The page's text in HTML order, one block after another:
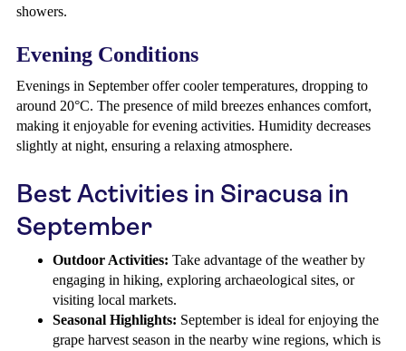
showers.
Evening Conditions
Evenings in September offer cooler temperatures, dropping to
around 20°C. The presence of mild breezes enhances comfort,
making it enjoyable for evening activities. Humidity decreases
slightly at night, ensuring a relaxing atmosphere.
Best Activities in Siracusa in
September
Outdoor Activities: Take advantage of the weather by
engaging in hiking, exploring archaeological sites, or
visiting local markets.
Seasonal Highlights: September is ideal for enjoying the
grape harvest season in the nearby wine regions, which is